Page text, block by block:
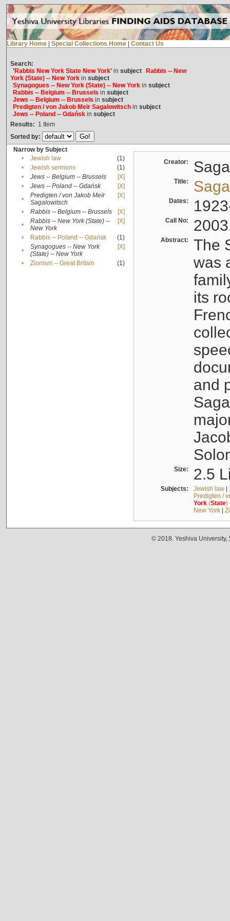
Library Home Special Collections Home Contact Us
Search:
'Rabbis New York State New York'in subject
Rabbis -- New
York (State) -- New Yorkin subject
Synagogues -- New York (State) -- New Yorkin subject
Rabbis -- Belgium -- Brussels in subject
Jews -- Belgium -- Brussels in subject
Predigten / von Jakob Meïr Sagalowitschin subject
Jews -- Poland -- Gdańskin subject
Results: 1 Item
Sorted by:
Narrow by Subject
•
Jewish law
(1)
•
Jewish sermons
(1)
•
Jews -- Belgium -- Brussels
[X]
•
Jews -- Poland -- Gdańsk
[X]
•
Predigten / von Jakob Meïr
Sagalowitsch
[X]
• Rabbis -- Belgium -- Brussels
[X]
•
Rabbis -- New York (State) --
New York
[X]
• Rabbis -- Poland -- Gdańsk
(1)
•
Synagogues -- New York
(State) -- New York
[X]
• Zionism -- Great Britain (1)
Creator:
Title:
Dates:
Call No:
Abstract:
The
was
its
and
Size: 2.5
Subjects: Jewish law|
Predigten /
York(State)
New York|
© 2018. Yeshiva University,